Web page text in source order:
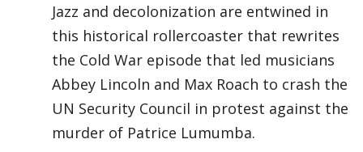
Jazz and decolonization are entwined in
this historical rollercoaster that rewrites
the Cold War episode that led musicians
Abbey Lincoln and Max Roach to crash the
UN Security Council in protest against the
murder of Patrice Lumumba.